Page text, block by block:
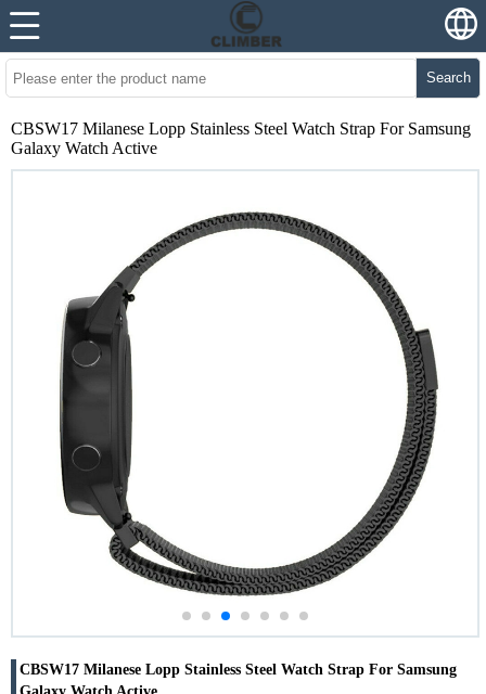
Search
CBSW17 Milanese Lopp Stainless Steel Watch Strap For Samsung
Galaxy Watch Active
CBSW17 Milanese Lopp Stainless Steel Watch Strap For Samsung